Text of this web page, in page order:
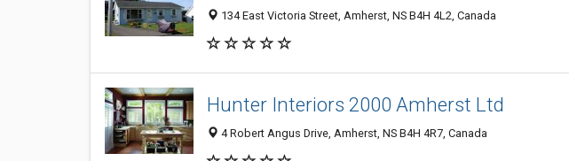
134 East Victoria Street, Amherst, NS B4H 4L2, Canada
Hunter Interiors 2000 Amherst Ltd
4 Robert Angus Drive, Amherst, NS B4H 4R7, Canada